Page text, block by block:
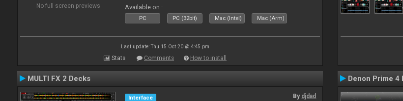
No full screen previews Available on :
PC PC (32bit) Mac (Intel) Mac (Arm)
Last update: Thu 15 Oct 20 @ 4:45 pm
Stats Comments How to install
MULTI FX 2 Decks
Interface
By djdad
Denon Prime 4